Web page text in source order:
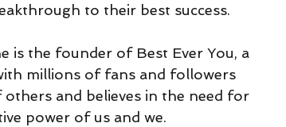
to their best success.
is the founder of Best Ever You, a
millions of fans and followers
and believes in the need for
power of us and we.